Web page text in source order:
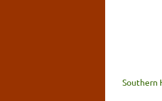
Southern